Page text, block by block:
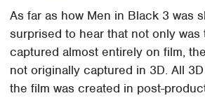
As far as how Men in Black 3 was
surprised to hear that not only was
captured almost entirely on film,
not originally captured in 3D. All
the film was created in post-